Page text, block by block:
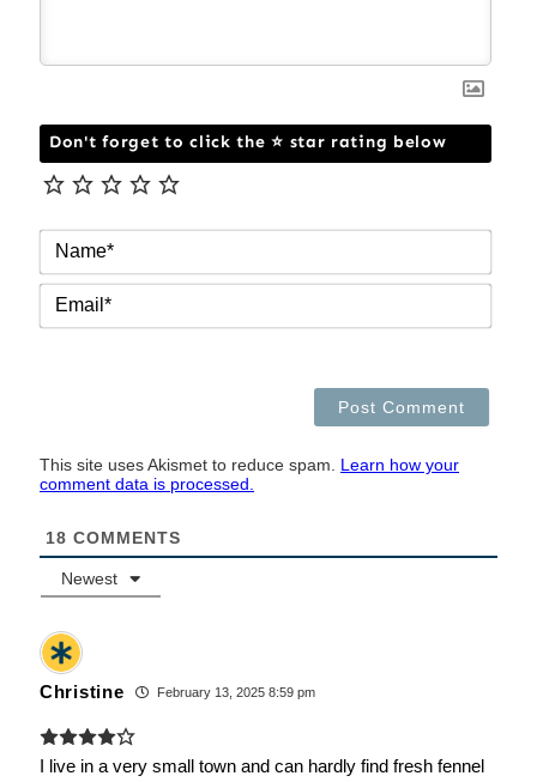
Don't forget to click the ⭐ star rating below
This site uses Akismet to reduce spam. Learn how your
comment data is processed.
18 COMMENTS
Newest
Christine February 13, 2025 8:59 pm
I live in a very small town and can hardly find fresh fennel